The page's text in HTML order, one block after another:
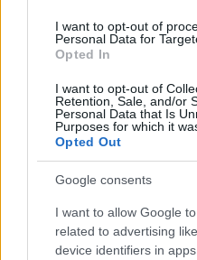
I want to opt-out of
Personal Data for
Opted In
I want to opt-out of
Retention, Sale, and/or
Personal Data that Is
Purposes for which it
Opted Out
Google consents
I want to allow Google
related to advertising
device identifiers in apps.
Etichete
alexandra stan andra
connect-r delia eurovision
interviu kiss fm
muzica 2014